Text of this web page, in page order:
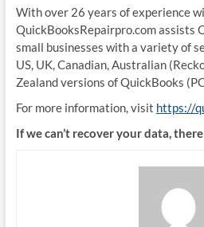
With over 26 years of experience
QuickBooksRepairpro.com assists
small businesses with a variety of
US, UK, Canadian, Australian
Zealand versions of QuickBooks
For more information, visit https://
If we can’t recover your data,